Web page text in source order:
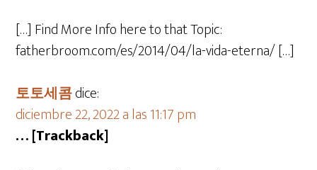
[…] Find More Info here to that Topic:
fatherbroom.com/es/2014/04/la-vida-eterna/ […]
토토세콤dice:
diciembre 22, 2022 a las 11:17 pm
… [Trackback]